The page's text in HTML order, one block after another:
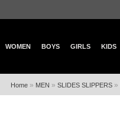
WOMEN BOYS GIRLS KIDS
Home » MEN » SLIDES SLIPPERS »